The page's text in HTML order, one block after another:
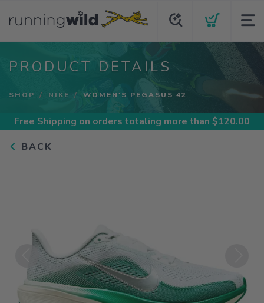
PRODUCT DETAILS
SHOP NIKE WOMEN'S PEGASUS 42
Free Shipping on orders totaling more than $120.00
BACK
Previous Next